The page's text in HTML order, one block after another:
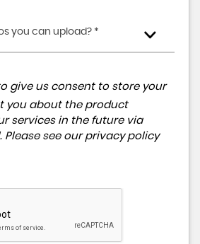
you can upload? *
give us consent to store your
you about the product
services in the future via
Please see our privacy policy